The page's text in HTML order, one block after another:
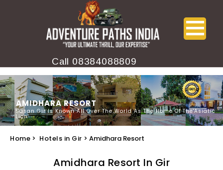
Call 08384088809
AMIDHARA RESORT
Sasan Gir Is Known All Over The World As The Home Of The'Asiatic
Lion'
Home > Hotels in Gir > Amidhara Resort
Amidhara Resort In Gir